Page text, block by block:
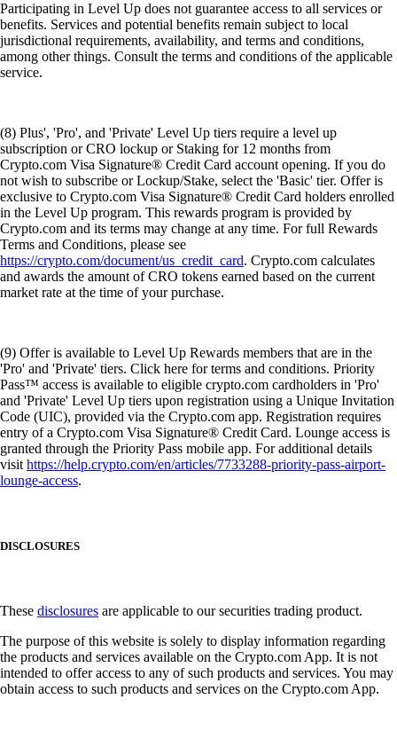
Participating in Level Up does not guarantee access to all services or
benefits. Services and potential benefits remain subject to local
jurisdictional requirements, availability, and terms and conditions,
among other things. Consult the terms and conditions of the applicable
service.
(8) Plus', 'Pro', and 'Private' Level Up tiers require a level up
subscription or CRO lockup or Staking for 12 months from
Crypto.com Visa Signature® Credit Card account opening. If you do
not wish to subscribe or Lockup/Stake, select the 'Basic' tier. Offer is
exclusive to Crypto.com Visa Signature® Credit Card holders enrolled
in the Level Up program. This rewards program is provided by
Crypto.com and its terms may change at any time. For full Rewards
Terms and Conditions, please see
https://crypto.com/document/us_credit_card. Crypto.com calculates
and awards the amount of CRO tokens earned based on the current
market rate at the time of your purchase.
(9) Offer is available to Level Up Rewards members that are in the
'Pro' and 'Private' tiers. Click here for terms and conditions. Priority
Pass™ access is available to eligible crypto.com cardholders in 'Pro'
and 'Private' Level Up tiers upon registration using a Unique Invitation
Code (UIC), provided via the Crypto.com app. Registration requires
entry of a Crypto.com Visa Signature® Credit Card. Lounge access is
granted through the Priority Pass mobile app. For additional details
visithttps://help.crypto.com/en/articles/7733288-priority-pass-airport-
lounge-access.
DISCLOSURES
These disclosures are applicable to our securities trading product.
The purpose of this website is solely to display information regarding
the products and services available on the Crypto.com App. It is not
intended to offer access to any of such products and services. You may
obtain access to such products and services on the Crypto.com App.